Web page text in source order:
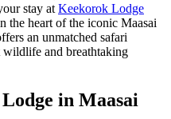
stay at Keekorok Lodge
the heart of the iconic Maasai
an unmatched safari
wildlife and breathtaking
in Maasai